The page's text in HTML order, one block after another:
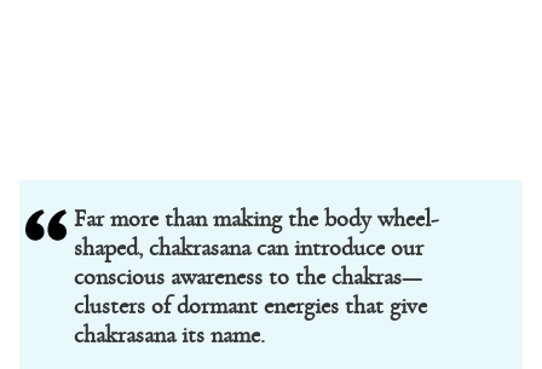
Far more than making the body wheel-
shaped, chakrasana can introduce our
conscious awareness to the chakras—
clusters of dormant energies that give
chakrasana its name.